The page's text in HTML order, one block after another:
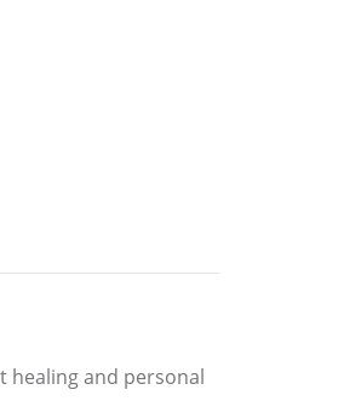
healing and personal